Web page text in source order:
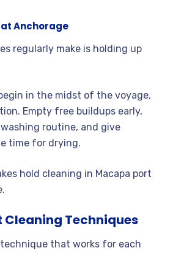
Anchorage
regularly make is holding up
in the midst of the voyage,
Empty free buildups early,
routine, and give
time for drying.
hold cleaning in Macapa port
Cleaning Techniques
technique that works for each